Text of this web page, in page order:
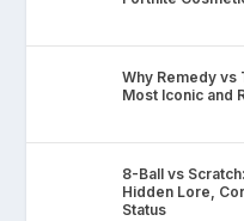
Why Remedy vs
Most Iconic and
8-Ball vs
Hidden Lore,
Status